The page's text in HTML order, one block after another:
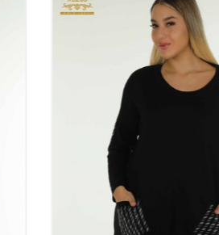
Our prices do
We ship your
You can
We accept
Our company
You can pay
You can pay
We work with
systems such